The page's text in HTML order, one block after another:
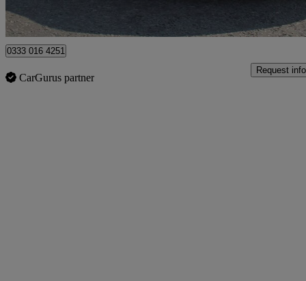
Spalding
0333 016 4251
CarGurus partner
Request info